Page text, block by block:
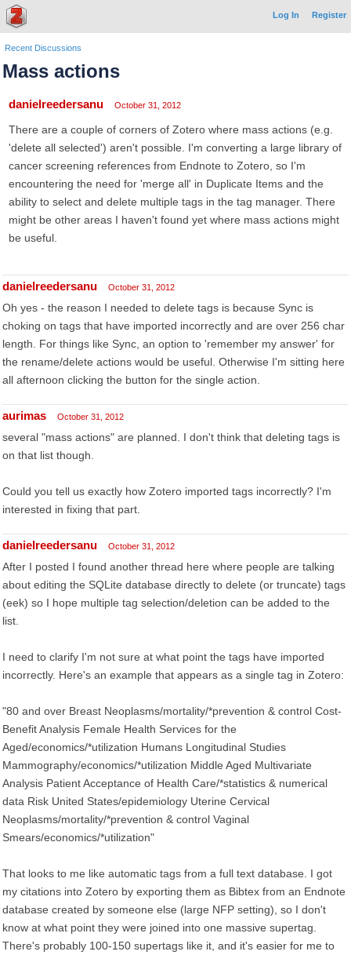
Log In Register
Recent Discussions
Mass actions
danielreedersanu October 31, 2012
There are a couple of corners of Zotero where mass actions (e.g.
'delete all selected') aren't possible. I'm converting a large library of
cancer screening references from Endnote to Zotero, so I'm
encountering the need for 'merge all' in Duplicate Items and the
ability to select and delete multiple tags in the tag manager. There
might be other areas I haven't found yet where mass actions might
be useful.
danielreedersanu October 31, 2012
Oh yes - the reason I needed to delete tags is because Sync is
choking on tags that have imported incorrectly and are over 256 char
length. For things like Sync, an option to 'remember my answer' for
the rename/delete actions would be useful. Otherwise I'm sitting here
all afternoon clicking the button for the single action.
aurimas October 31, 2012
several "mass actions" are planned. I don't think that deleting tags is
on that list though.
Could you tell us exactly how Zotero imported tags incorrectly? I'm
interested in fixing that part.
danielreedersanu October 31, 2012
After I posted I found another thread here where people are talking
about editing the SQLite database directly to delete (or truncate) tags
(eek) so I hope multiple tag selection/deletion can be added to the
list.
I need to clarify I'm not sure at what point the tags have imported
incorrectly. Here's an example that appears as a single tag in Zotero:
"80 and over Breast Neoplasms/mortality/*prevention & control Cost-
Benefit Analysis Female Health Services for the
Aged/economics/*utilization Humans Longitudinal Studies
Mammography/economics/*utilization Middle Aged Multivariate
Analysis Patient Acceptance of Health Care/*statistics & numerical
data Risk United States/epidemiology Uterine Cervical
Neoplasms/mortality/*prevention & control Vaginal
Smears/economics/*utilization"
That looks to me like automatic tags from a full text database. I got
my citations into Zotero by exporting them as Bibtex from an Endnote
database created by someone else (large NFP setting), so I don't
know at what point they were joined into one massive supertag.
There's probably 100-150 supertags like it, and it's easier for me to